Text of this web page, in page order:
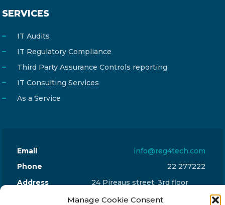
Manage Cookie Consent
SERVICES
IT Audits
IT Regulatory Compliance
Third Party Assurance Controls reporting
IT Consulting Services
As a Service
Email
info@reg4tech.com
Phone
22 277222
Address
24 Pireaus street, 3rd floor
2023 Strovolos, Nicosia, Cyprus